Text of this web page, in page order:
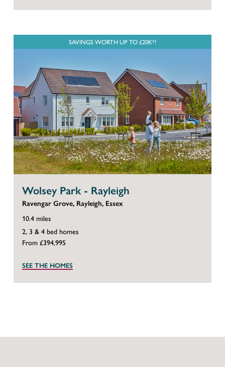
SAVINGS WORTH UP TO £20K*!
Wolsey Park - Rayleigh
Ravengar Grove, Rayleigh, Essex
10.4 miles
2, 3 & 4 bed homes
From £394,995
SEE THE HOMES